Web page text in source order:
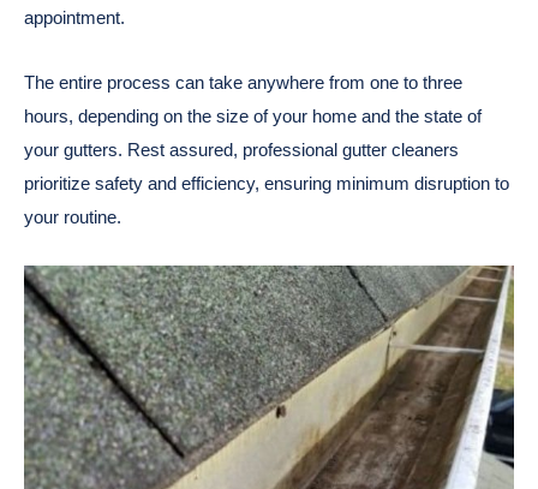
appointment.
The entire process can take anywhere from one to three
hours, depending on the size of your home and the state of
your gutters. Rest assured, professional gutter cleaners
prioritize safety and efficiency, ensuring minimum disruption to
your routine.